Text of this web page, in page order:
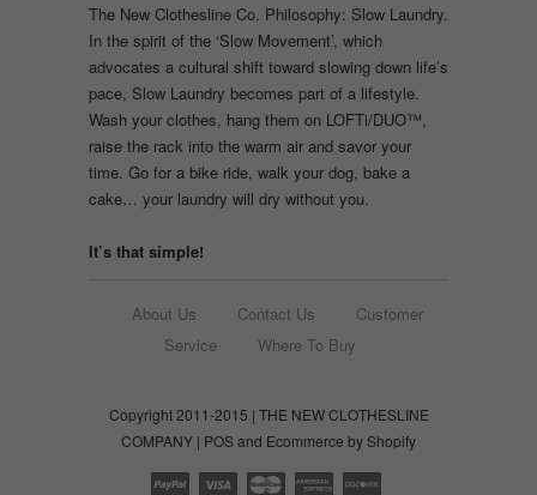
The New Clothesline Co. Philosophy: Slow Laundry.
In the spirit of the ‘Slow Movement’, which
advocates a cultural shift toward slowing down life’s
pace, Slow Laundry becomes part of a lifestyle.
Wash your clothes, hang them on LOFTi/DUO™,
raise the rack into the warm air and savor your
time. Go for a bike ride, walk your dog, bake a
cake… your laundry will dry without you.
It’s that simple!
About Us Contact Us
Customer
Service
Where To Buy
Copyright 2011-2015 | THE NEW CLOTHESLINE
COMPANY | POSand Ecommerce by Shopify